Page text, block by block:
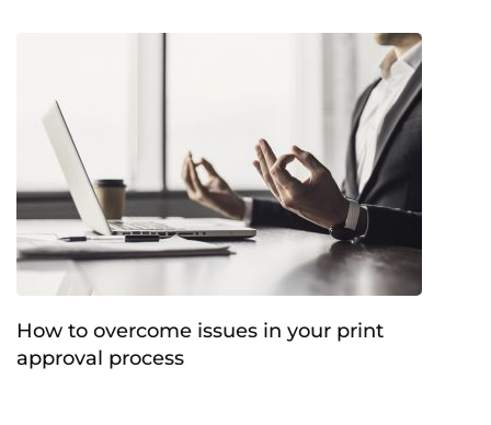
How to overcome issues in your print
approval process